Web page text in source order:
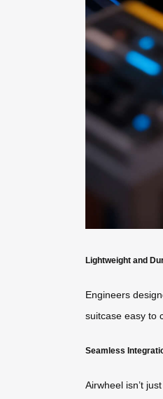
Lightweight and
Engineers
suitcase easy to
Seamless
Airwheel isn’t